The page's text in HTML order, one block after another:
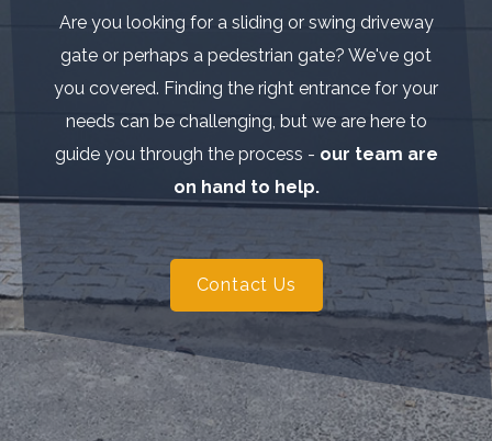
Are you looking for a sliding or swing driveway
gate or perhaps a pedestrian gate? We've got
you covered. Finding the right entrance for your
needs can be challenging, but we are here to
guide you through the process - our team are
on hand to help.
Contact Us